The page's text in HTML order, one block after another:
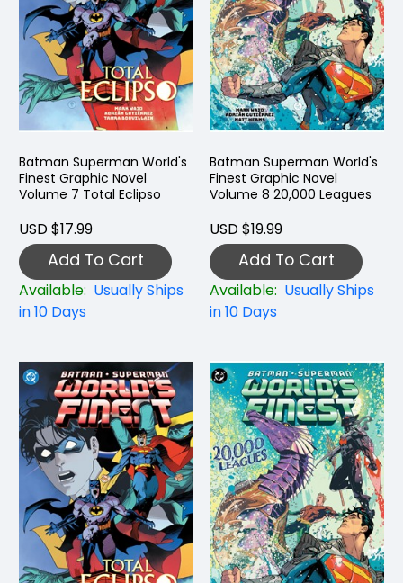
Batman Superman World's
Finest Graphic Novel
Volume 7 Total Eclipso
USD $17.99
Add To Cart
Available: Usually Ships
in 10 Days
Batman Superman World's
Finest Graphic Novel
Volume 8 20,000 Leagues
USD $19.99
Add To Cart
Available: Usually Ships
in 10 Days